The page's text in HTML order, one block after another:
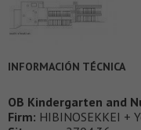
INFORMACIÓN TÉCNICA
OB Kindergarten and
Firm: HIBINOSEKKEI +